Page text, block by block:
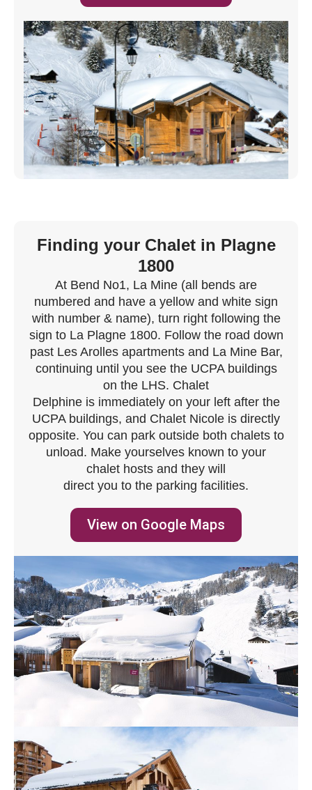
Finding your Chalet in Plagne
1800
At Bend No1, La Mine (all bends are
numbered and have a yellow and white sign
with number & name), turn right following the
sign to La Plagne 1800. Follow the road down
past Les Arolles apartments and La Mine Bar,
continuing until you see the UCPA buildings
on the LHS. Chalet
Delphine is immediately on your left after the
UCPA buildings, and Chalet Nicole is directly
opposite. You can park outside both chalets to
unload. Make yourselves known to your
chalet hosts and they will
direct you to the parking facilities.
View on Google Maps